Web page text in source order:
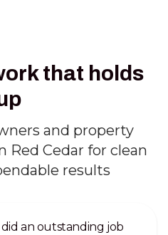
that holds
and property
Red Cedar for clean
results
did an outstanding job